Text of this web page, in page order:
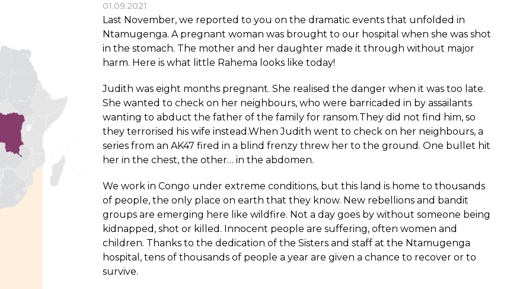
01.09.2021
Last November, we reported to you on the dramatic events that unfolded in
Ntamugenga. A pregnant woman was brought to our hospital when she was shot
in the stomach. The mother and her daughter made it through without major
harm. Here is what little Rahema looks like today!
Judith was eight months pregnant. She realised the danger when it was too late.
She wanted to check on her neighbours, who were barricaded in by assailants
wanting to abduct the father of the family for ransom.They did not find him, so
they terrorised his wife instead.When Judith went to check on her neighbours, a
series from an AK47 fired in a blind frenzy threw her to the ground. One bullet hit
her in the chest, the other… in the abdomen.
We work in Congo under extreme conditions, but this land is home to thousands
of people, the only place on earth that they know. New rebellions and bandit
groups are emerging here like wildfire. Not a day goes by without someone being
kidnapped, shot or killed. Innocent people are suffering, often women and
children. Thanks to the dedication of the Sisters and staff at the Ntamugenga
hospital, tens of thousands of people a year are given a chance to recover or to
survive.